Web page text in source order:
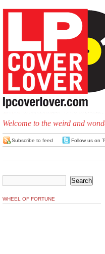
Welcome to the weird and
Subscribe to feed Follow us on
WHEEL OF FORTUNE